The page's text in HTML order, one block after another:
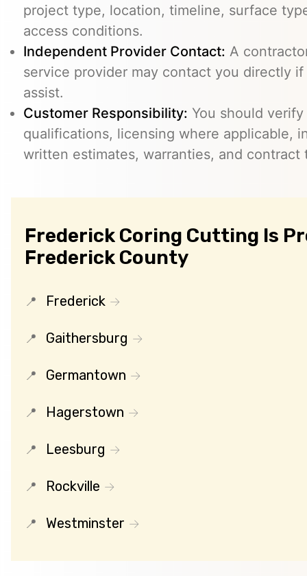
project type, location, timeline, surface
access conditions.
Independent Provider Contact: A
service provider may contact you directly
assist.
Customer Responsibility: You should
qualifications, licensing where applicable,
written estimates, warranties, and contract
Frederick Coring Cutting Is
Frederick County
Frederick
Gaithersburg
Germantown
Hagerstown
Leesburg
Rockville
Westminster